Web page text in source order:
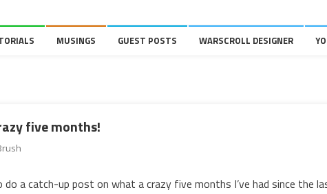
MUSINGS GUEST POSTS WARSCROLL DESIGNER
five months!
a catch-up post on what a crazy five months I’ve had since the